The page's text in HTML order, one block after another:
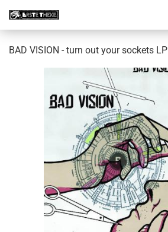
BAD VISION - turn out your sockets LP